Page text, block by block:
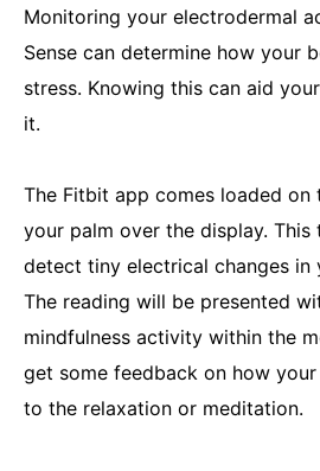
Monitoring your electrodermal
Sense can determine how your
stress. Knowing this can aid
it.
The Fitbit app comes loaded on
your palm over the display. This
detect tiny electrical changes in
The reading will be presented
mindfulness activity within the
get some feedback on how
to the relaxation or meditation.